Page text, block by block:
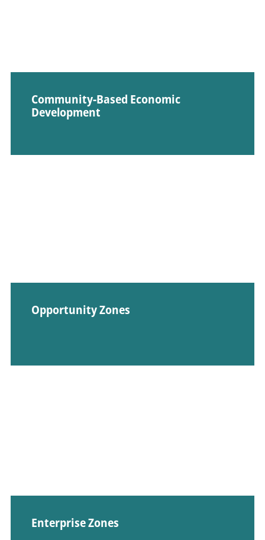
Community-Based Economic
Development
Opportunity Zones
Enterprise Zones